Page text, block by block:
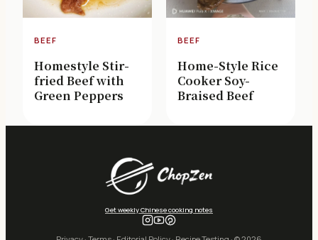
BEEF
Homestyle Stir-
fried Beef with
Green Peppers
BEEF
Home-Style Rice
Cooker Soy-
Braised Beef
Get weekly Chinese cooking notes